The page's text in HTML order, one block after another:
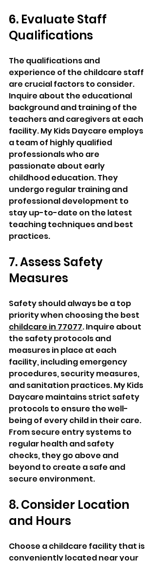
6. Evaluate Staff
Qualifications
The qualifications and
experience of the childcare staff
are crucial factors to consider.
Inquire about the educational
background and training of the
teachers and caregivers at each
facility. My Kids Daycare employs
a team of highly qualified
professionals who are
passionate about early
childhood education. They
undergo regular training and
professional development to
stay up-to-date on the latest
teaching techniques and best
practices.
7. Assess Safety
Measures
Safety should always be a top
priority when choosing the best
childcare in 77077. Inquire about
the safety protocols and
measures in place at each
facility, including emergency
procedures, security measures,
and sanitation practices. My Kids
Daycare maintains strict safety
protocols to ensure the well-
being of every child in their care.
From secure entry systems to
regular health and safety
checks, they go above and
beyond to create a safe and
secure environment.
8. Consider Location
and Hours
Choose a childcare facility that is
conveniently located near your